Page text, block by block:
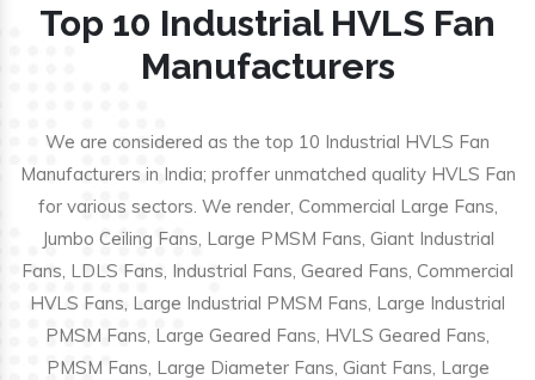
Top 10 Industrial HVLS Fan
Manufacturers
We are considered as the top 10 Industrial HVLS Fan
Manufacturers in India; proffer unmatched quality HVLS Fan
for various sectors. We render, Commercial Large Fans,
Jumbo Ceiling Fans, Large PMSM Fans, Giant Industrial
Fans, LDLS Fans, Industrial Fans, Geared Fans, Commercial
HVLS Fans, Large Industrial PMSM Fans, Large Industrial
PMSM Fans, Large Geared Fans, HVLS Geared Fans,
PMSM Fans, Large Diameter Fans, Giant Fans, Large